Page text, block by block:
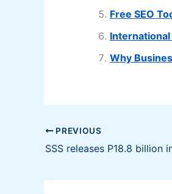
Free SEO
Why
PREVIOUS